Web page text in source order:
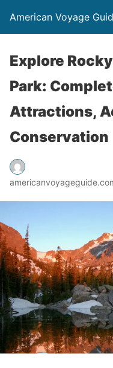
American Voyage
Explore
Park:
Attractions,
Conservation